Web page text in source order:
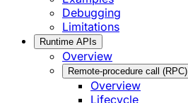
Debugging
Limitations
Runtime APIs
Overview
Remote-procedure call (RPC)
Overview
Lifecycle